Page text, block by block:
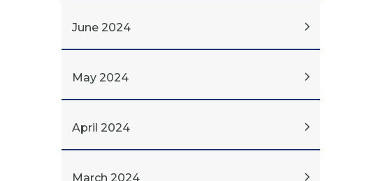
June 2024
May 2024
April 2024
March 2024